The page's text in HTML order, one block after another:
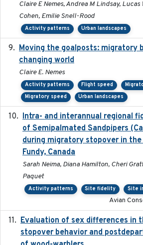
Claire E Nemes, Andrea M Lindsay, Lucas
Cohen, Emilie Snell-Rood
Activity patterns Urban landscapes
Moving the goalposts: migratory
changing world
Claire E. Nemes
Activity patterns Flight speed
Migratory speed
Urban landscapes
Intra- and interannual regional
of Semipalmated Sandpipers
during migratory stopover in
Fundy, Canada
Sarah Neima, Diana Hamilton, Cheri
Paquet
Activity patterns Site fidelity Site
Avian
Evaluation of sex differences in
stopover behavior and